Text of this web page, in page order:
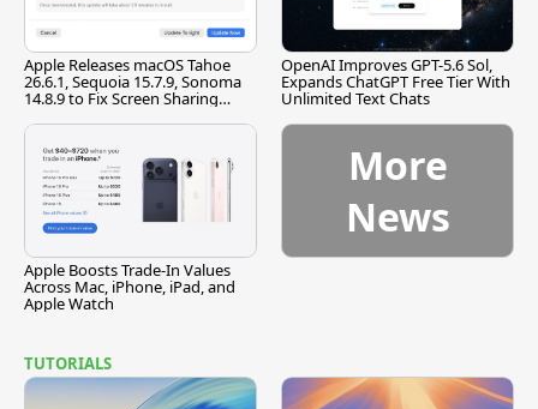
Apple Releases macOS Tahoe
26.6.1, Sequoia 15.7.9, Sonoma
14.8.9 to Fix Screen Sharing
OpenAI Improves GPT-5.6 Sol,
Expands ChatGPT Free Tier With
Unlimited Text Chats
Apple Boosts Trade-In Values
Across Mac, iPhone, iPad, and
Apple Watch
More
News
TUTORIALS